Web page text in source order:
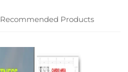
Recommended Products